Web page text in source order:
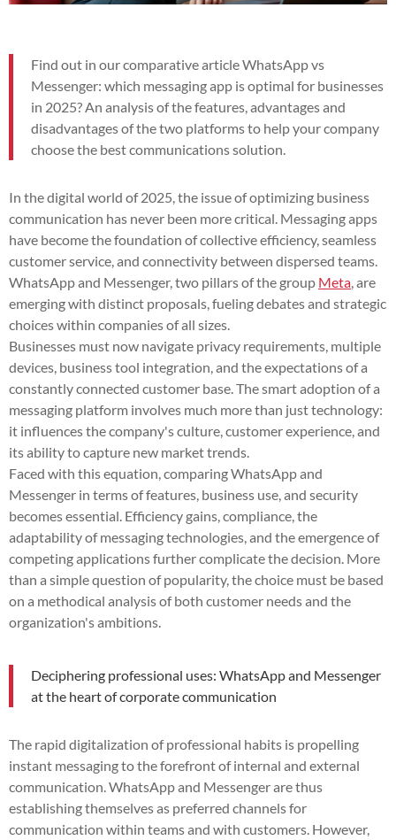
Find out in our comparative article WhatsApp vs
Messenger: which messaging app is optimal for businesses
in 2025? An analysis of the features, advantages and
disadvantages of the two platforms to help your company
choose the best communications solution.
In the digital world of 2025, the issue of optimizing business
communication has never been more critical. Messaging apps
have become the foundation of collective efficiency, seamless
customer service, and connectivity between dispersed teams.
WhatsApp and Messenger, two pillars of the group Meta , are
emerging with distinct proposals, fueling debates and strategic
choices within companies of all sizes.
Businesses must now navigate privacy requirements, multiple
devices, business tool integration, and the expectations of a
constantly connected customer base. The smart adoption of a
messaging platform involves much more than just technology:
it influences the company's culture, customer experience, and
its ability to capture new market trends.
Faced with this equation, comparing WhatsApp and
Messenger in terms of features, business use, and security
becomes essential. Efficiency gains, compliance, the
adaptability of messaging technologies, and the emergence of
competing applications further complicate the decision. More
than a simple question of popularity, the choice must be based
on a methodical analysis of both customer needs and the
organization's ambitions.
Deciphering professional uses: WhatsApp and Messenger
at the heart of corporate communication
The rapid digitalization of professional habits is propelling
instant messaging to the forefront of internal and external
communication. WhatsApp and Messenger are thus
establishing themselves as preferred channels for
communication within teams and with customers. However,